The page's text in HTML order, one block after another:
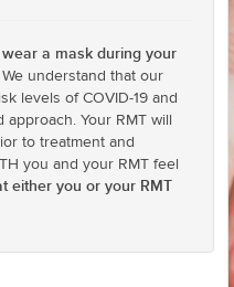
a mask during your
We understand that our
levels of COVID-19 and
Your RMT will
to treatment and
you and your RMT feel
either you or your RMT